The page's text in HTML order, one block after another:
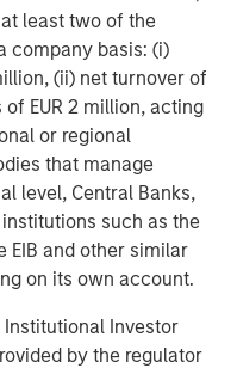
least two of the
company basis: (i)
(ii) net turnover of
EUR 2 million, acting
or regional
that manage
level, Central Banks,
such as the
EIB and other similar
on its own account.
Investor
by the regulator
located
Outlook